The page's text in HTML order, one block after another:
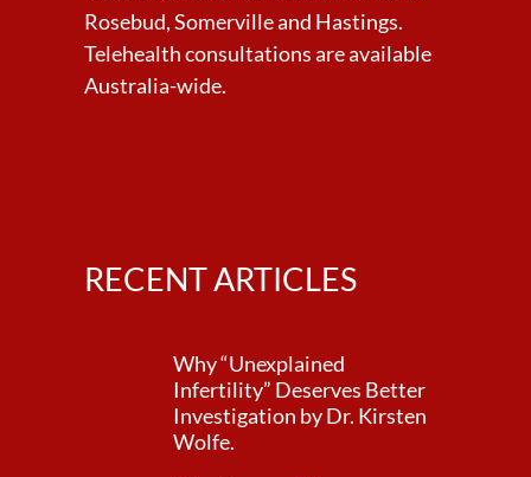
Rosebud, Somerville and Hastings.
Telehealth consultations are available
Australia-wide.
RECENT ARTICLES
Why “Unexplained
Infertility” Deserves Better
Investigation by Dr. Kirsten
Wolfe.